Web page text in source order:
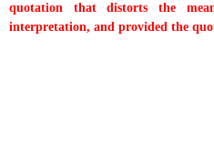
quotation that distorts the
interpretation, and provided the